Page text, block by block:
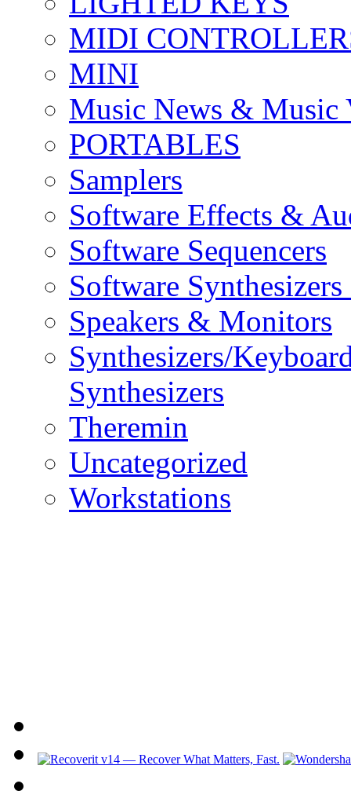
MIDI
MINI
Music News & Music
PORTABLES
Samplers
Software Effects &
Software Sequencers
Software
Speakers & Monitors
Synthesizers/
Synthesizers
Theremin
Uncategorized
Workstations